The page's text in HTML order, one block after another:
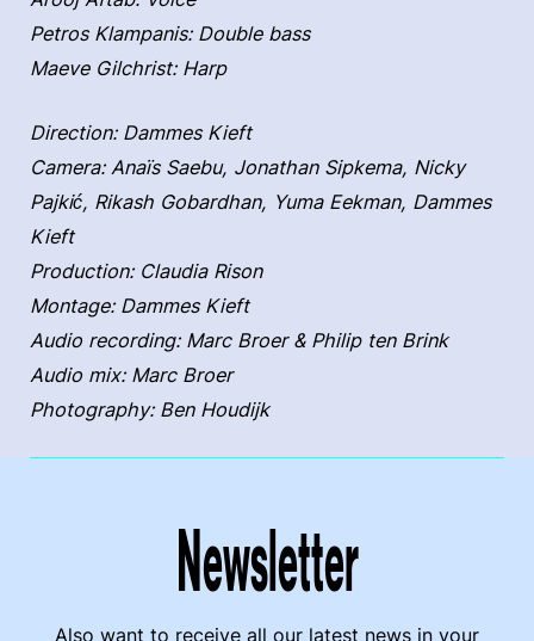
Petros Klampanis: Double bass
Maeve Gilchrist: Harp
Direction: Dammes Kieft
Camera: Anaïs Saebu, Jonathan Sipkema, Nicky
Pajkić, Rikash Gobardhan, Yuma Eekman, Dammes
Kieft
Production: Claudia Rison
Montage: Dammes Kieft
Audio recording: Marc Broer & Philip ten Brink
Audio mix: Marc Broer
Photography: Ben Houdijk
Newsletter
Also want to receive all our latest news in your